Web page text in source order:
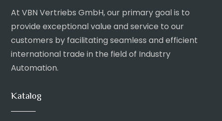
At VBN Vertriebs GmbH, our primary goal is to
provide exceptional value and service to our
customers by facilitating seamless and efficient
international trade in the field of Industry
Automation.
Katalog